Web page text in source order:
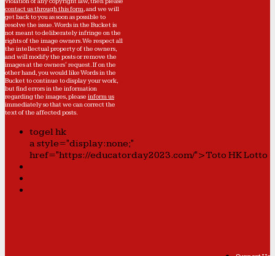
contact us through this form, and we will
get back to you as soon as possible to
resolve the issue. Words in the Bucket is
not meant to deliberately infringe on the
rights of the image owners. We respect all
the intellectual property of the owners,
and will modify the posts or remove the
images at the owners' request. If on the
other hand, you would like Words in the
Bucket to continue to display your work,
but find errors in the information
regarding the images, please inform us
immediately so that we can correct the
text of the affected posts.
togel hk
a style="display:none;"
href="https://educatorday2023.com/">Toto HK Lotto